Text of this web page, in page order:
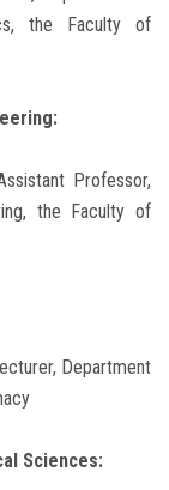
the Faculty of
Professor,
the Faculty of
Department
Sciences: